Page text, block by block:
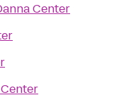
Center